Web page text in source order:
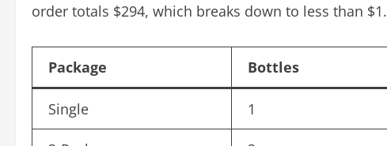
order totals $294, which breaks down to less than
Package Bottles
Single 1